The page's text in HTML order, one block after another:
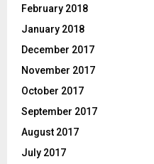
February 2018
January 2018
December 2017
November 2017
October 2017
September 2017
August 2017
July 2017